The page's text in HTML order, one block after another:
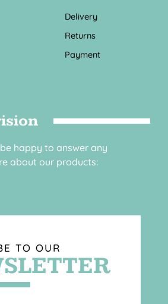
Delivery
Returns
Payment
happy to answer any
about our products:
TO OUR